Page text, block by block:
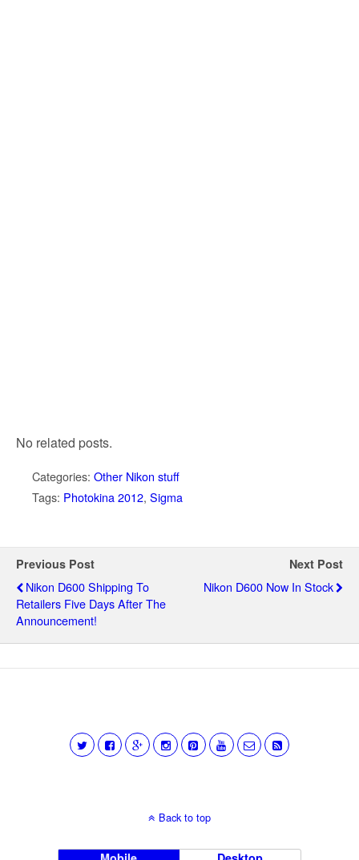
No related posts.
Categories: Other Nikon stuff
Tags: Photokina 2012, Sigma
Previous Post
Nikon D600 Shipping To
Retailers Five Days After The
Announcement!
Next Post
Nikon D600 Now In Stock
Back to top